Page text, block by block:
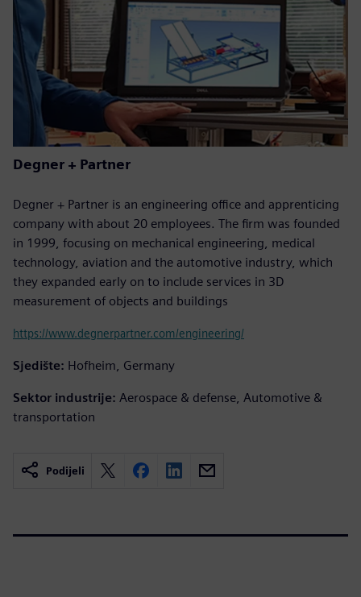
Degner + Partner
Degner + Partner is an engineering office and apprenticing
company with about 20 employees. The firm was founded
in 1999, focusing on mechanical engineering, medical
technology, aviation and the automotive industry, which
they expanded early on to include services in 3D
measurement of objects and buildings
https://www.degnerpartner.com/engineering/
Sjedište: Hofheim, Germany
Sektor industrije: Aerospace & defense, Automotive &
transportation
Podijeli